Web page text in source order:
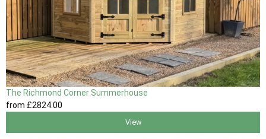
The Richmond Corner Summerhouse
from £2824.00
View